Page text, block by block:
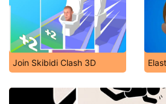
Join Skibidi Clash 3D